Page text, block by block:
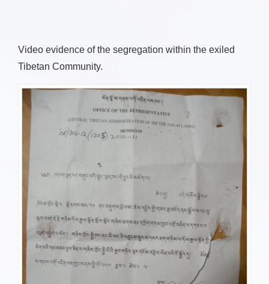
Video evidence of the segregation within the exiled
Tibetan Community.